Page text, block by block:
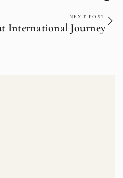
NEXT POST
International Journey